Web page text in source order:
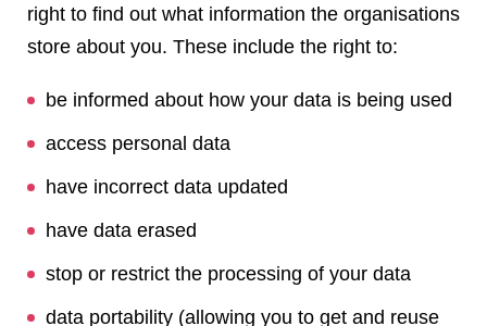
right to find out what information the organisations
store about you. These include the right to:
be informed about how your data is being used
access personal data
have incorrect data updated
have data erased
stop or restrict the processing of your data
data portability (allowing you to get and reuse